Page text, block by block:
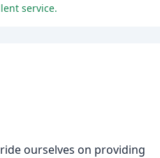
service.
ourselves on providing